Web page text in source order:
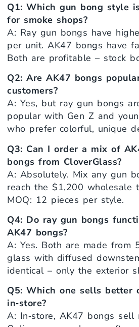
Q1: Which gun bong style
for smoke shops?
A: Ray gun bongs have
per unit. AK47 bongs have
Both are profitable – stock
Q2: Are AK47 bongs
customers?
A: Yes, but ray gun bongs
popular with Gen Z and
who prefer colorful, unique
Q3: Can I order a mix of
bongs from CloverGlass?
A: Absolutely. Mix any gun
reach the $1,200 wholesale
MOQ: 12 pieces per style.
Q4: Do ray gun bongs
AK47 bongs?
A: Yes. Both are made from
glass with diffused
identical – only the exterior
Q5: Which one sells better
in‑store?
A: In‑store, AK47 bongs sell